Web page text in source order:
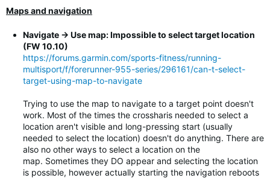
Maps and navigation
Navigate -> Use map: Impossible to select target location
(FW 10.10)
https://forums.garmin.com/sports-fitness/running-
multisport/f/forerunner-955-series/296161/can-t-select-
target-using-map-to-navigate
Trying to use the map to navigate to a target point doesn't
work. Most of the times the crossharis needed to select a
location aren't visible and long-pressing start (usually
needed to select the location) doesn't do anything. There are
also no other ways to select a location on the
map. Sometimes they DO appear and selecting the location
is possible, however actually starting the navigation reboots